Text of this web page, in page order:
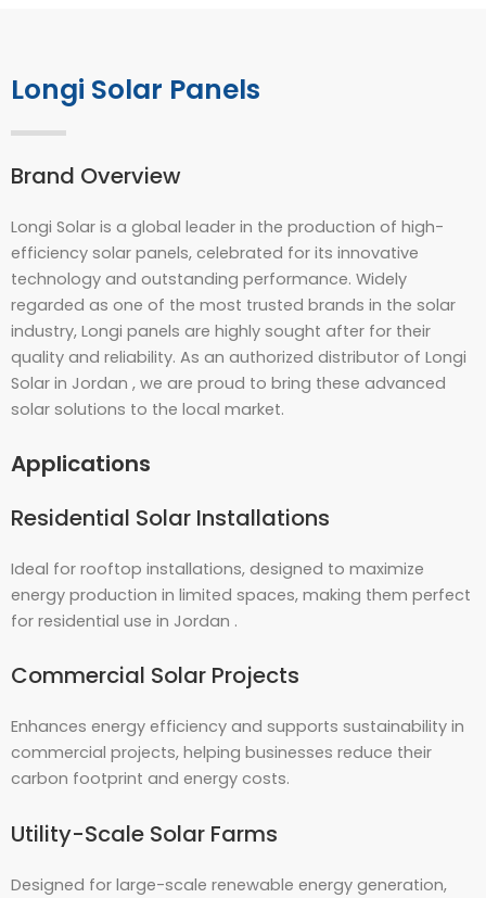
Longi Solar Panels
Brand Overview
Longi Solar is a global leader in the production of high-
efficiency solar panels, celebrated for its innovative
technology and outstanding performance. Widely
regarded as one of the most trusted brands in the solar
industry, Longi panels are highly sought after for their
quality and reliability. As an authorized distributor of Longi
Solar in Jordan , we are proud to bring these advanced
solar solutions to the local market.
Applications
Residential Solar Installations
Ideal for rooftop installations, designed to maximize
energy production in limited spaces, making them perfect
for residential use in Jordan .
Commercial Solar Projects
Enhances energy efficiency and supports sustainability in
commercial projects, helping businesses reduce their
carbon footprint and energy costs.
Utility-Scale Solar Farms
Designed for large-scale renewable energy generation,